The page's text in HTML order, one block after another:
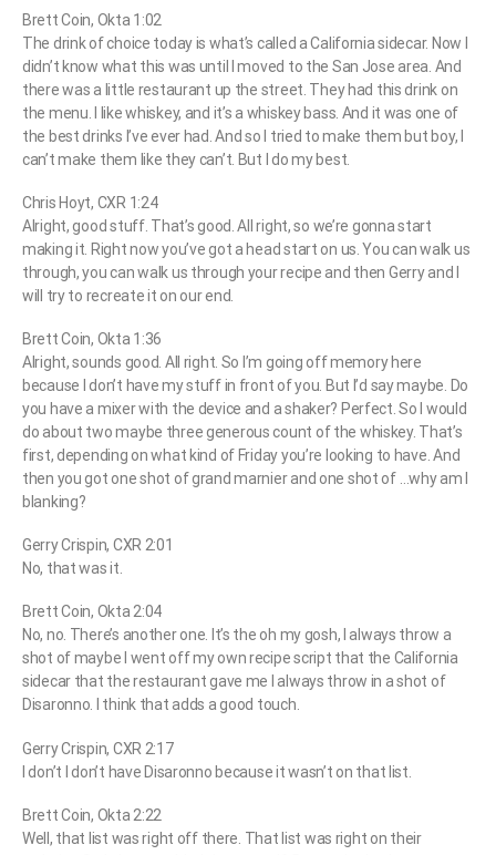
Brett Coin, Okta 1:02
The drink of choice today is what’s called a California sidecar. Now I
didn’t know what this was until I moved to the San Jose area. And
there was a little restaurant up the street. They had this drink on
the menu. I like whiskey, and it’s a whiskey bass. And it was one of
the best drinks I’ve ever had. And so I tried to make them but boy, I
can’t make them like they can’t. But I do my best.
Chris Hoyt, CXR 1:24
Alright, good stuff. That’s good. All right, so we’re gonna start
making it. Right now you’ve got a head start on us. You can walk us
through, you can walk us through your recipe and then Gerry and I
will try to recreate it on our end.
Brett Coin, Okta 1:36
Alright, sounds good. All right. So I’m going off memory here
because I don’t have my stuff in front of you. But I’d say maybe. Do
you have a mixer with the device and a shaker? Perfect. So I would
do about two maybe three generous count of the whiskey. That’s
first, depending on what kind of Friday you’re looking to have. And
then you got one shot of grand marnier and one shot of …why am I
blanking?
Gerry Crispin, CXR 2:01
No, that was it.
Brett Coin, Okta 2:04
No, no. There’s another one. It’s the oh my gosh, I always throw a
shot of maybe I went off my own recipe script that the California
sidecar that the restaurant gave me I always throw in a shot of
Disaronno. I think that adds a good touch.
Gerry Crispin, CXR 2:17
I don’t I don’t have Disaronno because it wasn’t on that list.
Brett Coin, Okta 2:22
Well, that list was right off there. That list was right on their